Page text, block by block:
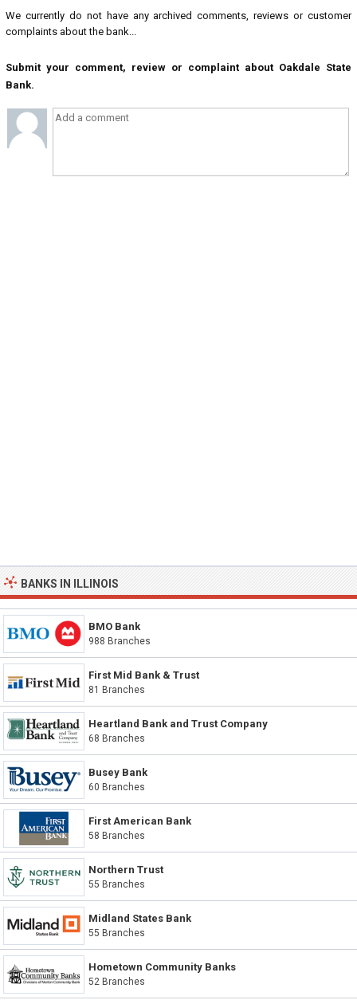
We currently do not have any archived comments, reviews or customer
complaints about the bank...
Submit your comment, review or complaint about Oakdale State
Bank.
BANKS IN ILLINOIS
BMO Bank
988 Branches
First Mid Bank & Trust
81 Branches
Heartland Bank and Trust Company
68 Branches
Busey Bank
60 Branches
First American Bank
58 Branches
Northern Trust
55 Branches
Midland States Bank
55 Branches
Hometown Community Banks
52 Branches